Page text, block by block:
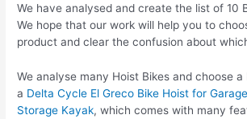
We have analysed and create the list of 10
We hope that our work will help you to
product and clear the confusion about
We analyse many Hoist Bikes and choose
a Delta Cycle El Greco Bike Hoist for
Storage Kayak, which comes with many